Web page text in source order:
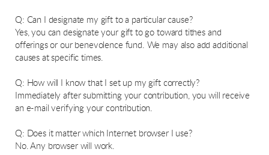
Q: Can I designate my gift to a particular cause?
Yes, you can designate your gift to go toward tithes and
offerings or our benevolence fund. We may also add additional
causes at specific times.
Q: How will I know that I set up my gift correctly?
Immediately after submitting your contribution, you will receive
an e-mail verifying your contribution.
Q: Does it matter which Internet browser I use?
No. Any browser will work.